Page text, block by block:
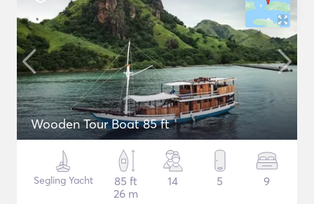
Wooden Tour Boat 85 ft
Segling Yacht
85 ft
26 m
14 5 9